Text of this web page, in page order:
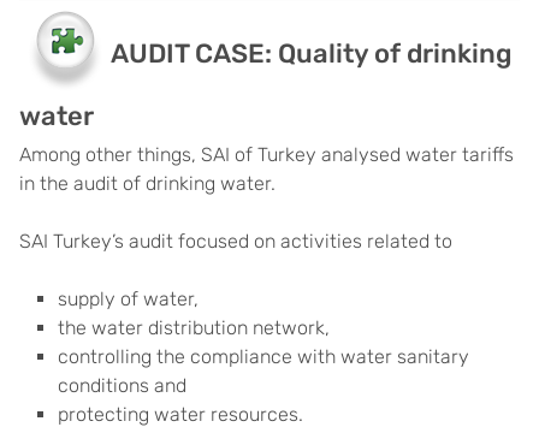
AUDIT CASE: Quality of drinking
water
Among other things, SAI of Turkey analysed water tariffs
in the audit of drinking water.
SAI Turkey’s audit focused on activities related to
supply of water,
the water distribution network,
controlling the compliance with water sanitary
conditions and
protecting water resources.